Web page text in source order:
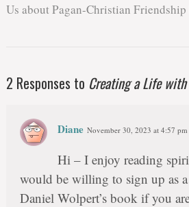
Us about Pagan-Christian Friendship
2 Responses to Creating a Life
Diane November 30, 2023 at 4:57 pm
Hi – I enjoy reading
would be willing to sign up as
Daniel Wolpert’s book if you